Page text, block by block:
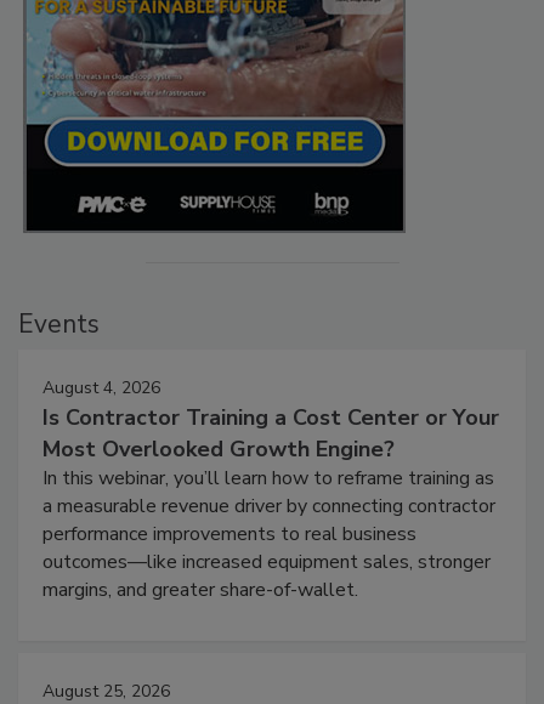
Events
August 4, 2026
Is Contractor Training a Cost Center or Your
Most Overlooked Growth Engine?
In this webinar, you’ll learn how to reframe training as
a measurable revenue driver by connecting contractor
performance improvements to real business
outcomes—like increased equipment sales, stronger
margins, and greater share-of-wallet.
August 25, 2026